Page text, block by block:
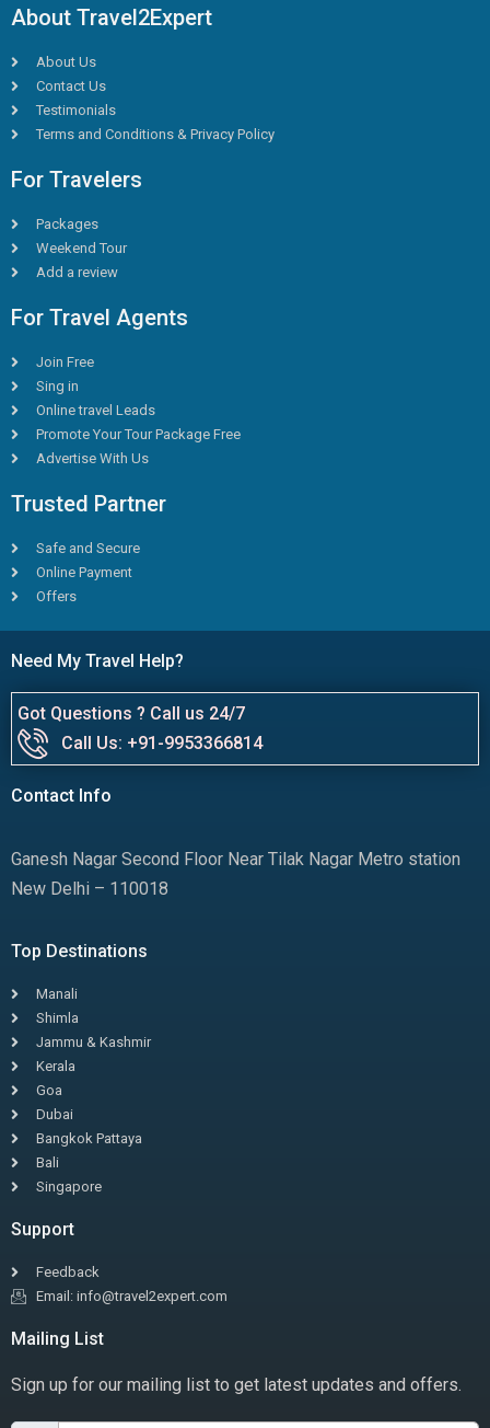
About Travel2Expert
About Us
Contact Us
Testimonials
Terms and Conditions & Privacy Policy
For Travelers
Packages
Weekend Tour
Add a review
For Travel Agents
Join Free
Sing in
Online travel Leads
Promote Your Tour Package Free
Advertise With Us
Trusted Partner
Safe and Secure
Online Payment
Offers
Need My Travel Help?
Got Questions ? Call us 24/7
Call Us: +91-9953366814
Contact Info
Ganesh Nagar Second Floor Near Tilak Nagar Metro station
New Delhi – 110018
Top Destinations
Manali
Shimla
Jammu & Kashmir
Kerala
Goa
Dubai
Bangkok Pattaya
Bali
Singapore
Support
Feedback
Email: info@travel2expert.com
Mailing List
Sign up for our mailing list to get latest updates and offers.